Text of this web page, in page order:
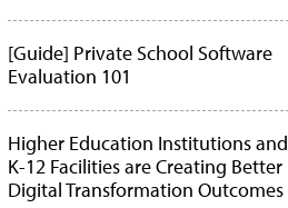
[Guide] Private School Software
Evaluation 101
Higher Education Institutions and
K-12 Facilities are Creating Better
Digital Transformation Outcomes